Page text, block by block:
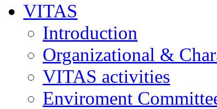
VITAS
Introduction
Organizational &
VITAS activities
Enviroment